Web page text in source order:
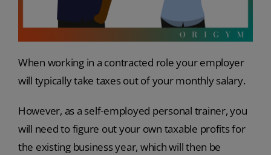
When working in a contracted role your employer
will typically take taxes out of your monthly salary.
However, as a self-employed personal trainer, you
will need to figure out your own taxable profits for
the existing business year, which will then be